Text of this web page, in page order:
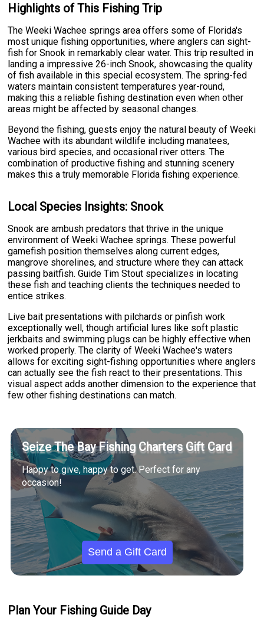
Highlights of This Fishing Trip
The Weeki Wachee springs area offers some of Florida's
most unique fishing opportunities, where anglers can sight-
fish for Snook in remarkably clear water. This trip resulted in
landing a impressive 26-inch Snook, showcasing the quality
of fish available in this special ecosystem. The spring-fed
waters maintain consistent temperatures year-round,
making this a reliable fishing destination even when other
areas might be affected by seasonal changes.
Beyond the fishing, guests enjoy the natural beauty of Weeki
Wachee with its abundant wildlife including manatees,
various bird species, and occasional river otters. The
combination of productive fishing and stunning scenery
makes this a truly memorable Florida fishing experience.
Local Species Insights: Snook
Snook are ambush predators that thrive in the unique
environment of Weeki Wachee springs. These powerful
gamefish position themselves along current edges,
mangrove shorelines, and structure where they can attack
passing baitfish. Guide Tim Stout specializes in locating
these fish and teaching clients the techniques needed to
entice strikes.
Live bait presentations with pilchards or pinfish work
exceptionally well, though artificial lures like soft plastic
jerkbaits and swimming plugs can be highly effective when
worked properly. The clarity of Weeki Wachee's waters
allows for exciting sight-fishing opportunities where anglers
can actually see the fish react to their presentations. This
visual aspect adds another dimension to the experience that
few other fishing destinations can match.
Seize The Bay Fishing Charters Gift Card
Happy to give, happy to get. Perfect for any
occasion!
Send a Gift Card
Plan Your Fishing Guide Day